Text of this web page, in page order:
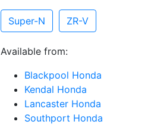
Super-N ZR-V
Available from:
Blackpool Honda
Kendal Honda
Lancaster Honda
Southport Honda